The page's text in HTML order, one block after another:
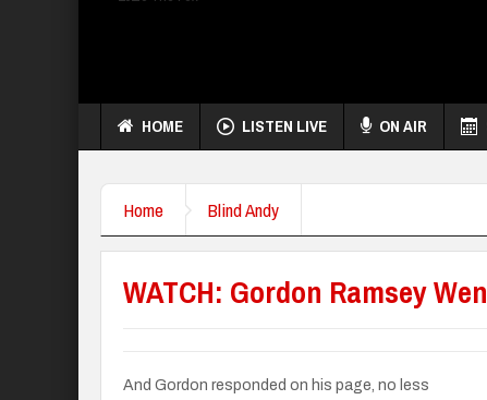
HOME LISTEN LIVE ON AIR
Home Blind Andy
WATCH: Gordon Ramsey
And Gordon responded on his page, no less